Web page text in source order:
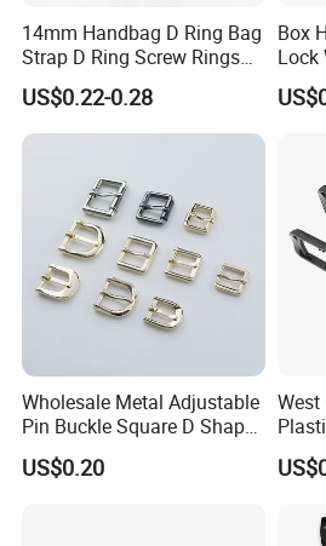
14mm Handbag D Ring Bag
Strap D Ring Screw Rings
Bag Side Arch Bag Chain D
Ring Buckle
US$0.22-0.28
Box
Lock
Wholesale Metal Adjustable
Pin Buckle Square D Shape
Buckle for Handbag Belt
Garment Accessories
US$0.20
West